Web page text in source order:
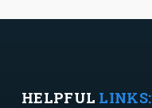
HELPFUL LINKS: